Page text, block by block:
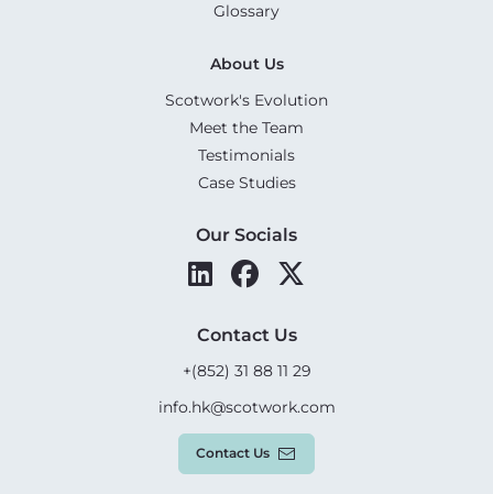
Glossary
About Us
Scotwork's Evolution
Meet the Team
Testimonials
Case Studies
Our Socials
Contact Us
+(852) 31 88 11 29
info.hk@scotwork.com
Contact Us